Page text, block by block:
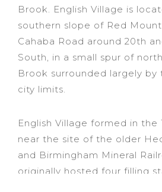
Brook. English Village is
southern slope of Red
Cahaba Road around 20th
South, in a small spur of
Brook surrounded largely by
city limits.
English Village formed in the
near the site of the older
and Birmingham Mineral
originally hosted four filling